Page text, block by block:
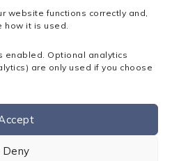
website functions correctly and,
how it is used.
enabled. Optional analytics
are only used if you choose
Deny
413500
Ltd © 2026